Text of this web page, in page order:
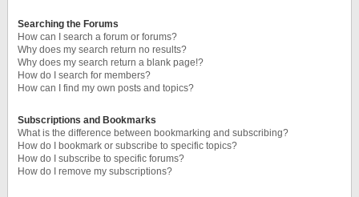
Searching the Forums
How can I search a forum or forums?
Why does my search return no results?
Why does my search return a blank page!?
How do I search for members?
How can I find my own posts and topics?
Subscriptions and Bookmarks
What is the difference between bookmarking and subscribing?
How do I bookmark or subscribe to specific topics?
How do I subscribe to specific forums?
How do I remove my subscriptions?